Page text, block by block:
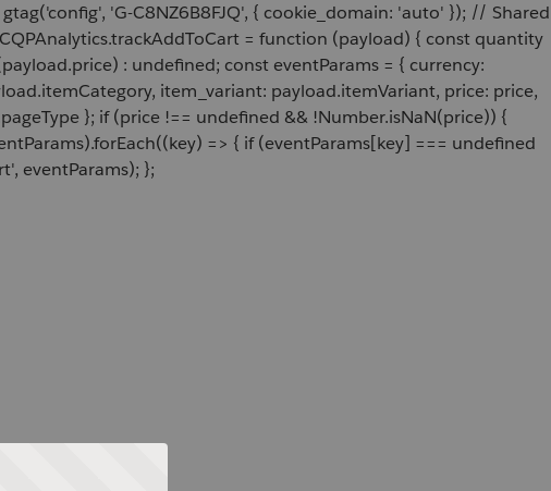
'G-C8NZ6B8FJQ', { cookie_domain: 'auto' }); // Shared
= function (payload) { const quantity
: undefined; const eventParams = { currency:
item_variant: payload.itemVariant, price: price,
}; if (price !== undefined && !Number.isNaN(price)) {
=> { if (eventParams[key] === undefined
eventParams); };